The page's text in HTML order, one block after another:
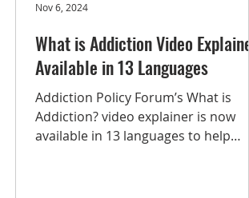
What is Addiction Video Explainer
Available in 13 Languages
Addiction Policy Forum’s What is
Addiction? video explainer is now
available in 13 languages to help
Nov 6, 2024